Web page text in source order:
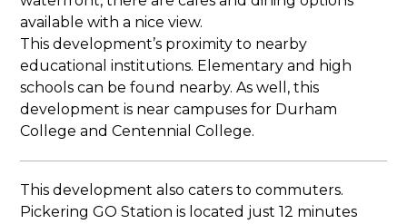
available with a nice view.
This development’s proximity to nearby
educational institutions. Elementary and high
schools can be found nearby. As well, this
development is near campuses for Durham
College and Centennial College.
This development also caters to commuters.
Pickering GO Station is located just 12 minutes